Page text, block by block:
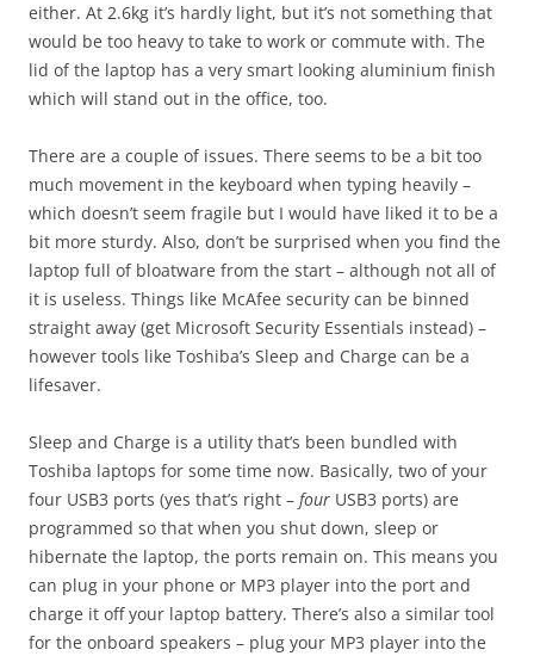
either. At 2.6kg it’s hardly light, but it’s not something that
would be too heavy to take to work or commute with. The
lid of the laptop has a very smart looking aluminium finish
which will stand out in the office, too.
There are a couple of issues. There seems to be a bit too
much movement in the keyboard when typing heavily –
which doesn’t seem fragile but I would have liked it to be a
bit more sturdy. Also, don’t be surprised when you find the
laptop full of bloatware from the start – although not all of
it is useless. Things like McAfee security can be binned
straight away (get Microsoft Security Essentials instead) –
however tools like Toshiba’s Sleep and Charge can be a
lifesaver.
Sleep and Charge is a utility that’s been bundled with
Toshiba laptops for some time now. Basically, two of your
four USB3 ports (yes that’s right – four USB3 ports) are
programmed so that when you shut down, sleep or
hibernate the laptop, the ports remain on. This means you
can plug in your phone or MP3 player into the port and
charge it off your laptop battery. There’s also a similar tool
for the onboard speakers – plug your MP3 player into the